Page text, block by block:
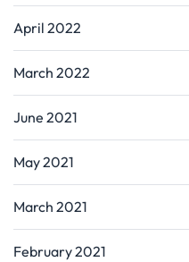
April 2022
March 2022
June 2021
May 2021
March 2021
February 2021